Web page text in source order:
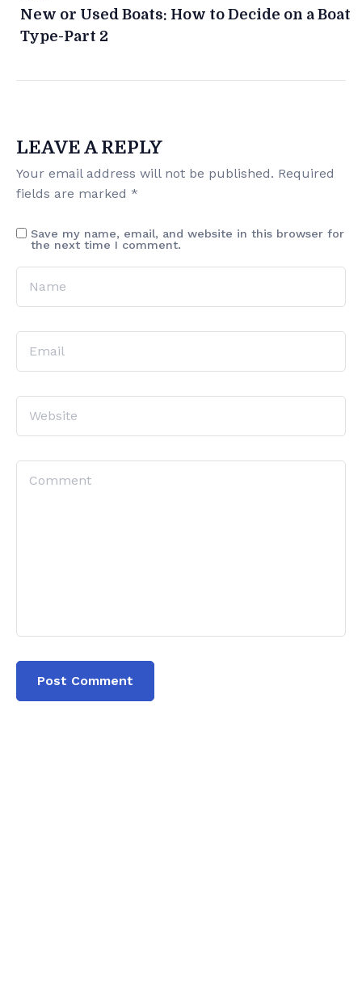
New or Used Boats: How to Decide on a Boat
Type-Part 2
LEAVE A REPLY
Your email address will not be published. Required
fields are marked *
Save my name, email, and website in this browser for
the next time I comment.